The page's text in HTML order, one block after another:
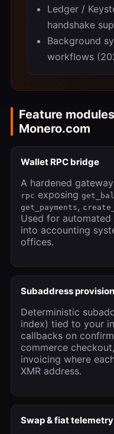
Ledger /
handshake
Background
workflows
Feature
Monero.com
Wallet RPC bridge
A hardened
rpc exposing
get_payments,
Used for
into accounting
offices.
Subaddress
Deterministic
index) tied to your
callbacks on
commerce
invoicing where
XMR address.
Swap & fiat telemetry